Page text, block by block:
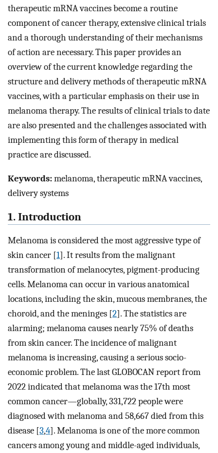
therapeutic mRNA vaccines become a routine
component of cancer therapy, extensive clinical trials
and a thorough understanding of their mechanisms
of action are necessary. This paper provides an
overview of the current knowledge regarding the
structure and delivery methods of therapeutic mRNA
vaccines, with a particular emphasis on their use in
melanoma therapy. The results of clinical trials to date
are also presented and the challenges associated with
implementing this form of therapy in medical
practice are discussed.
Keywords:melanoma, therapeutic mRNA vaccines,
delivery systems
1. Introduction
Melanoma is considered the most aggressive type of
skin cancer [1]. It results from the malignant
transformation of melanocytes, pigment-producing
cells. Melanoma can occur in various anatomical
locations, including the skin, mucous membranes, the
choroid, and the meninges [2]. The statistics are
alarming; melanoma causes nearly 75% of deaths
from skin cancer. The incidence of malignant
melanoma is increasing, causing a serious socio-
economic problem. The last GLOBOCAN report from
2022 indicated that melanoma was the 17th most
common cancer—globally, 331,722 people were
diagnosed with melanoma and 58,667 died from this
disease [3,4]. Melanoma is one of the more common
cancers among young and middle-aged individuals,